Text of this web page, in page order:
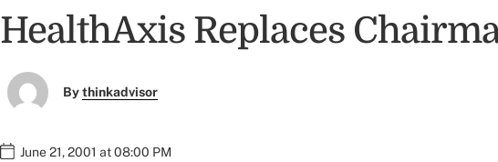
HealthAxis Replaces
Bythinkadvisor
June 21, 2001 at 08:00 PM